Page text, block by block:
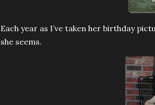
Each year as I’ve taken her birthday
she seems.